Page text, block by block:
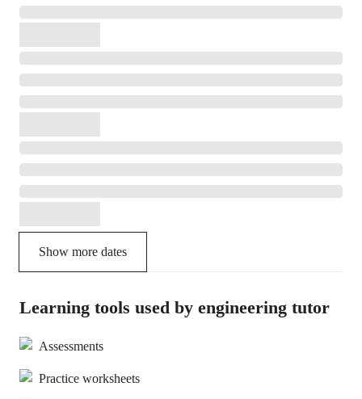
Show more dates
Learning tools used by engineering tutor
Assessments
Practice worksheets